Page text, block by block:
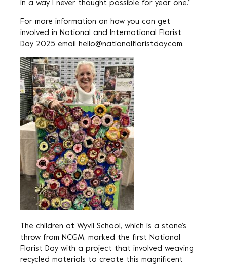
in a way I never thought possible for year one.”
For more information on how you can get
involved in National and International Florist
Day 2025 email
hello@nationalfloristday.com.
The children at Wyvil School, which is a stone’s
throw from NCGM, marked the first National
Florist Day with a project that involved weaving
recycled materials to create this magnificent